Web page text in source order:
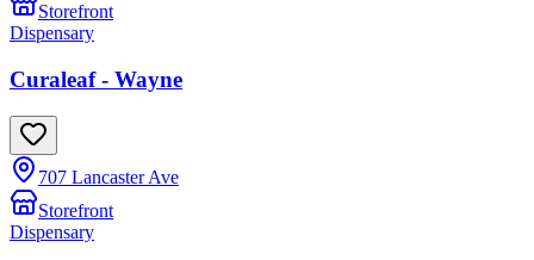
Storefront
Dispensary
Curaleaf - Wayne
707 Lancaster Ave
Storefront
Dispensary